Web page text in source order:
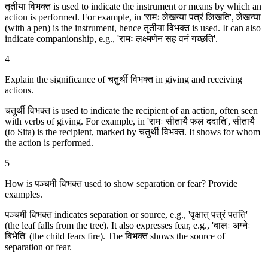
तृतीया विभक्‍त is used to indicate the instrument or means by which an
action is performed. For example, in 'रामः लेखन्या पत्रं लिखति', लेखन्या
(with a pen) is the instrument, hence तृतीया विभक्‍त is used. It can also
indicate companionship, e.g., 'रामः लक्ष्मणेन सह वनं गच्छति'.
4
Explain the significance of चतुर्थी विभक्‍त in giving and receiving
actions.
चतुर्थी विभक्‍त is used to indicate the recipient of an action, often seen
with verbs of giving. For example, in 'रामः सीतायै फलं ददाति', सीतायै
(to Sita) is the recipient, marked by चतुर्थी विभक्‍त. It shows for whom
the action is performed.
5
How is पञ्चमी विभक्‍त used to show separation or fear? Provide
examples.
पञ्चमी विभक्‍त indicates separation or source, e.g., 'वृक्षात् पत्रं पतति'
(the leaf falls from the tree). It also expresses fear, e.g., 'बालः अग्नेः
बिभेति' (the child fears fire). The विभक्‍त shows the source of
separation or fear.